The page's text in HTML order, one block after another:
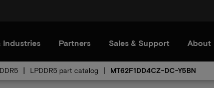
Industries Partners Sales & Support About
LPDDR5 part catalog MT62F1DD4CZ-DC-Y5BN